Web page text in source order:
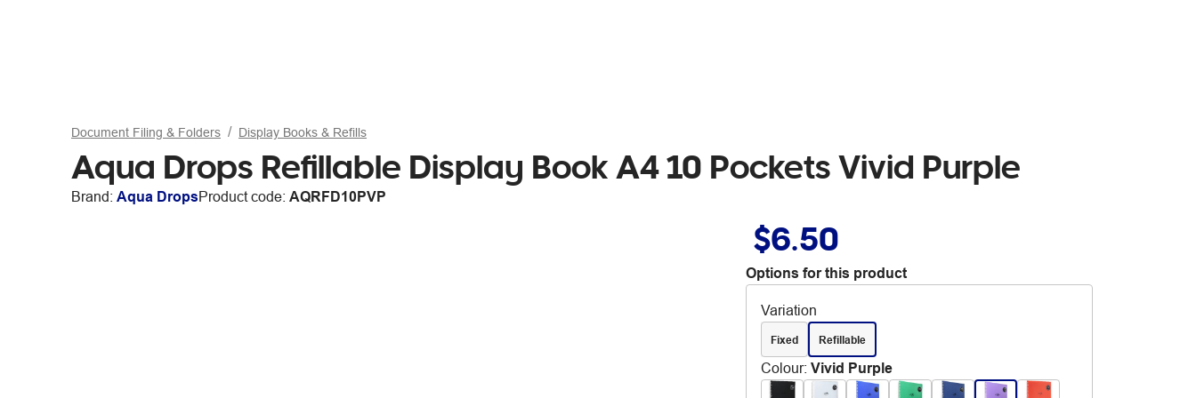
Document Filing & Folders Display Books & Refills
Aqua Drops Refillable Display Book A4 10 Pockets Vivid Purple
Brand: Aqua DropsProduct code: AQRFD10PVP
$6.50
Options for this product
Variation
Fixed Refillable
Colour: Vivid Purple